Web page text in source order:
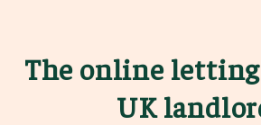
The online
UK